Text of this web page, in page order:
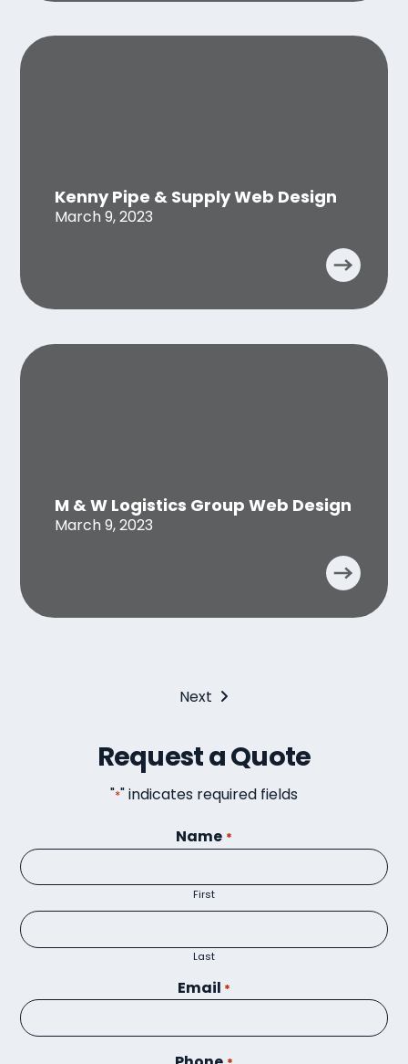
Request a Quote
"*" indicates required fields
Name *
First
Last
Email *
Kenny Pipe & Supply Web Design
March 9, 2023
M & W Logistics Group Web Design
March 9, 2023
Next